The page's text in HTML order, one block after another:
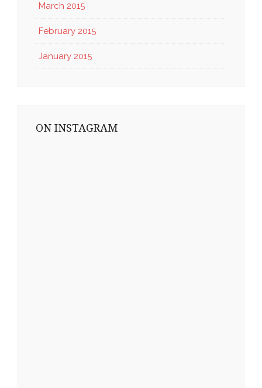
March 2015
February 2015
January 2015
ON INSTAGRAM